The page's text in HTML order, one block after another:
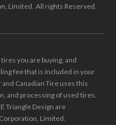
Limited. All rights Reserved.
you are buying, and
fee that is included in your
Canadian Tire uses this
and processing of used tires.
Triangle Design are
Limited.